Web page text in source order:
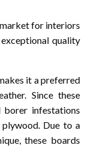
for interiors
quality
it a preferred
Since these
infestations
Due to a
these boards